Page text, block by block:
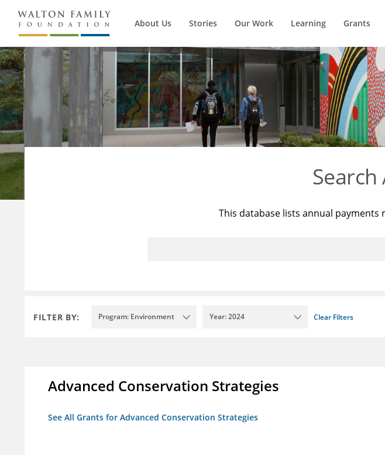
About Us Stories Our Work Learning Grants
Search
This database lists annual
FILTER BY: Program: Environment Year: 2024 Clear Filters
Advanced Conservation Strategies
See All Grants for Advanced Conservation Strategies